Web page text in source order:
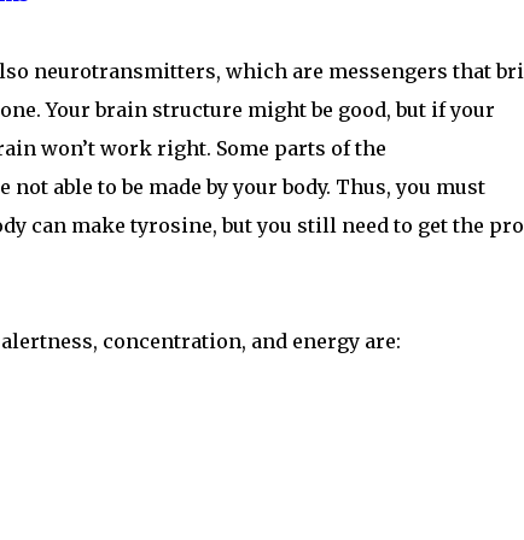
neurotransmitters, which are messengers that
Your brain structure might be good, but if your
won’t work right. Some parts of the
able to be made by your body. Thus, you must
can make tyrosine, but you still need to get the
concentration, and energy are: